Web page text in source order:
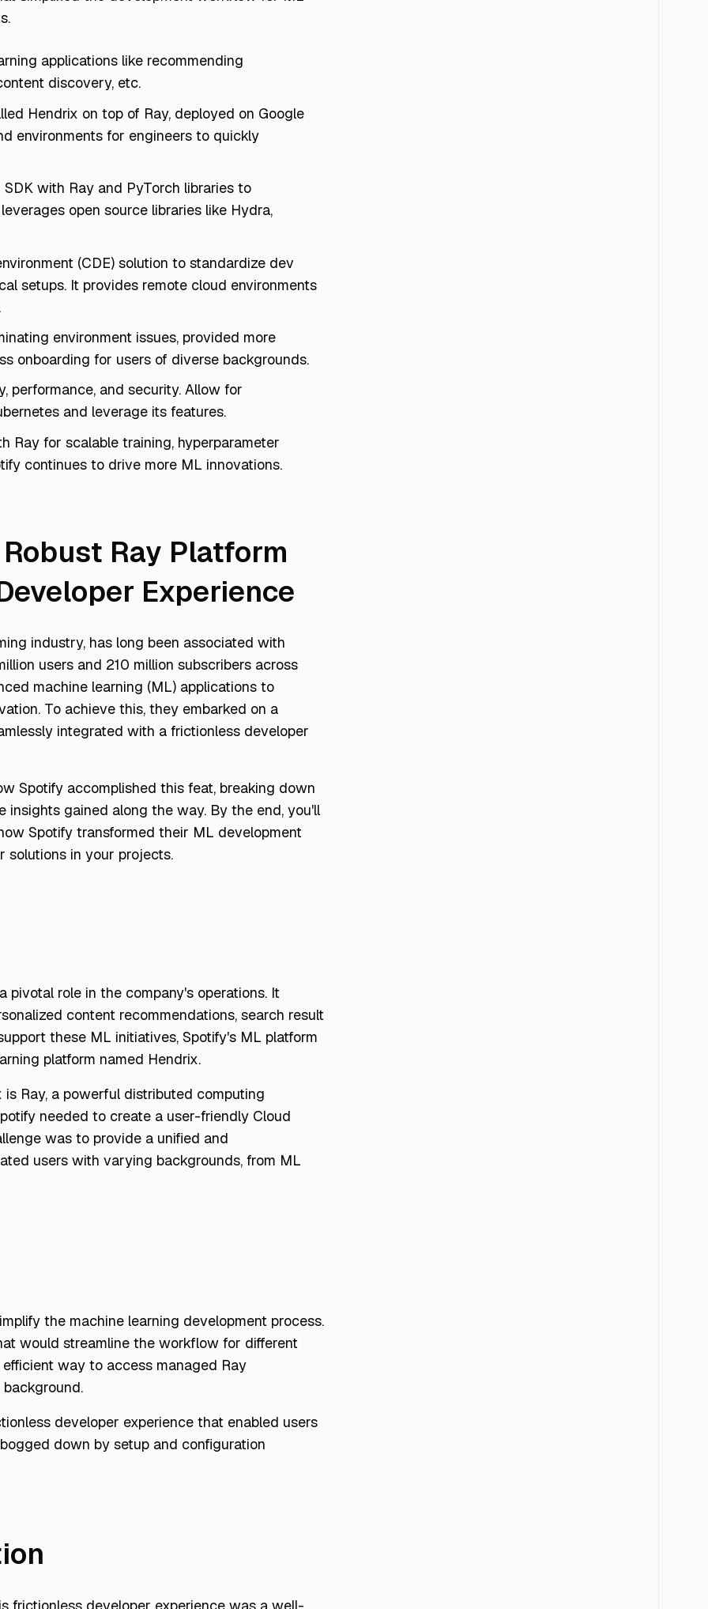
applications like recommending
discovery, etc.
Hendrix on top of Ray, deployed on Google
environments for engineers to quickly
SDK with Ray and PyTorch libraries to
open source libraries like Hydra,
(CDE) solution to standardize dev
setups. It provides remote cloud environments
environment issues, provided more
onboarding for users of diverse backgrounds.
performance, and security. Allow for
and leverage its features.
Ray for scalable training, hyperparameter
continues to drive more ML innovations.
Ray Platform
Experience
industry, has long been associated with
users and 210 million subscribers across
machine learning (ML) applications to
To achieve this, they embarked on a
integrated with a frictionless developer
Spotify accomplished this feat, breaking down
gained along the way. By the end, you'll
Spotify transformed their ML development
solutions in your projects.
pivotal role in the company's operations. It
content recommendations, search result
these ML initiatives, Spotify's ML platform
platform named Hendrix.
Ray, a powerful distributed computing
needed to create a user-friendly Cloud
was to provide a unified and
users with varying backgrounds, from ML
the machine learning development process.
would streamline the workflow for different
way to access managed Ray
developer experience that enabled users
down by setup and configuration
frictionless developer experience was a well-